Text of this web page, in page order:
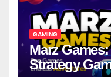
GAMING
Marz
Strategy